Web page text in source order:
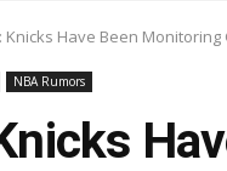
Knicks Have Been
NBA Rumors